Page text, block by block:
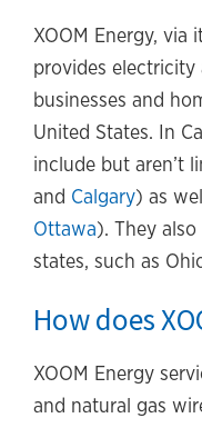
XOOM Energy, via
provides electricity
businesses and
United States. In
include but aren’t
and Calgary) as
Ottawa). They also
states, such as
How does
XOOM Energy
and natural gas